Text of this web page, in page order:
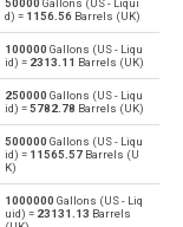
cl
gal
cm³
Liquid) gal
dl
d) = 1156.56 Barrels (UK)
100000 Gallons (US - Liqu
id) = 2313.11 Barrels (UK)
250000 Gallons (US - Liqu
id) =5782.78 Barrels (UK)
500000 Gallons (US - Liqu
id) = 11565.57 Barrels (U
K)
1000000 Gallons (US - Liq
uid) = 23131.13 Barrels